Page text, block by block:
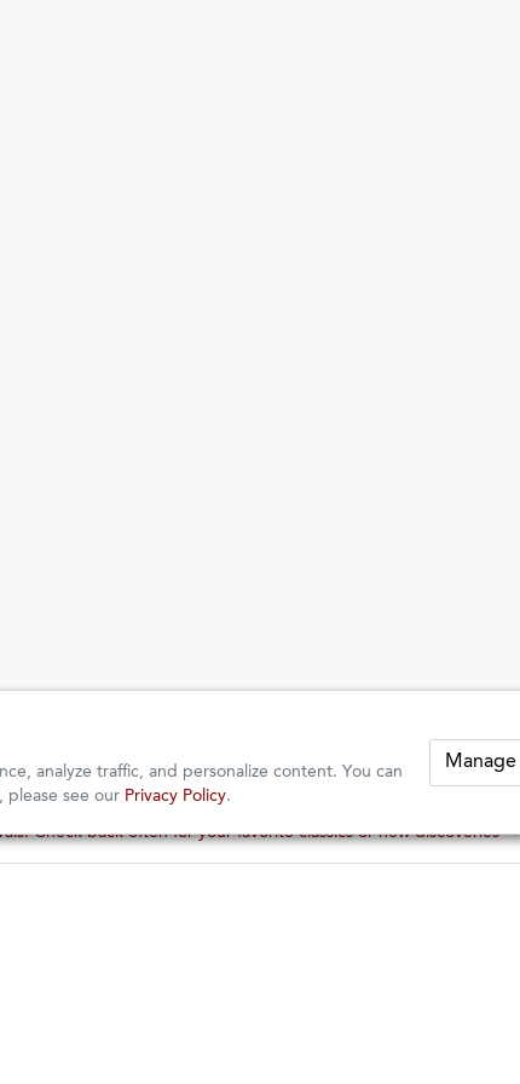
Check back often for your favorite classics or new discoveries ⇒
analyze traffic, and personalize content. You can
please see our Privacy Policy.
Manage